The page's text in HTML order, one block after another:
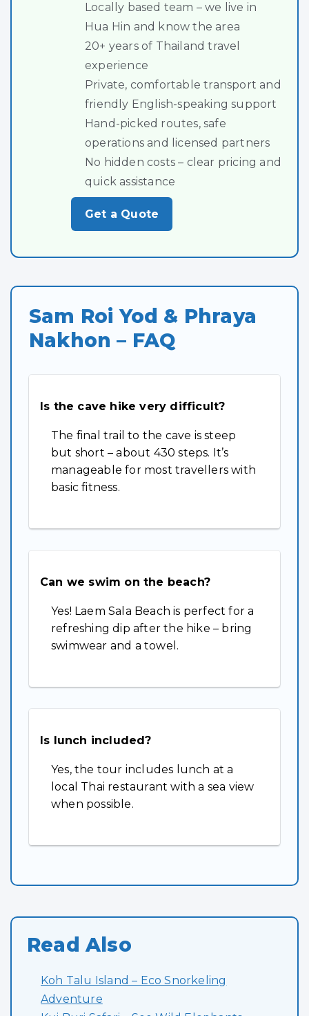
Locally based team – we live in
Hua Hin and know the area
20+ years of Thailand travel
experience
Private, comfortable transport and
friendly English-speaking support
Hand-picked routes, safe
operations and licensed partners
No hidden costs – clear pricing and
quick assistance
Get a Quote
Sam Roi Yod & Phraya
Nakhon – FAQ
Is the cave hike very difficult?
The final trail to the cave is steep
but short – about 430 steps. It’s
manageable for most travellers with
basic fitness.
Can we swim on the beach?
Yes! Laem Sala Beach is perfect for a
refreshing dip after the hike – bring
swimwear and a towel.
Is lunch included?
Yes, the tour includes lunch at a
local Thai restaurant with a sea view
when possible.
Read Also
Koh Talu Island – Eco Snorkeling
Adventure